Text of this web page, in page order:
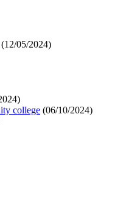
(12/05/2024)
)
college (06/10/2024)